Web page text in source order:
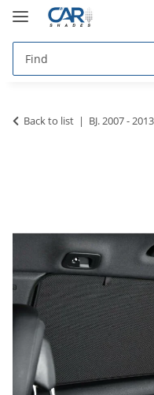
Back to list BJ. 2007 - 2013